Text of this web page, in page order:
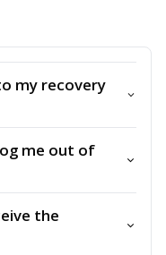
my recovery
me out of
the